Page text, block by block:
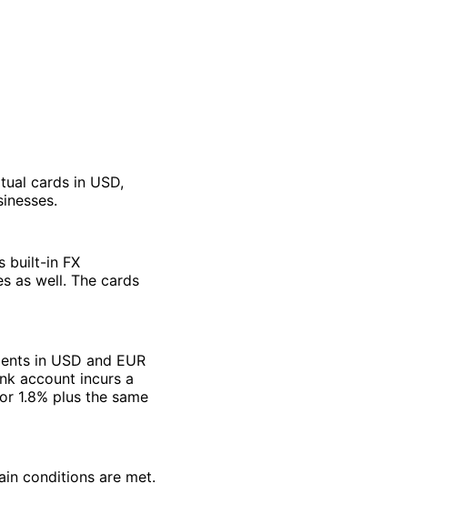
cards in USD,
built-in FX
as well. The cards
in USD and EUR
account incurs a
1.8% plus the same
conditions are met.